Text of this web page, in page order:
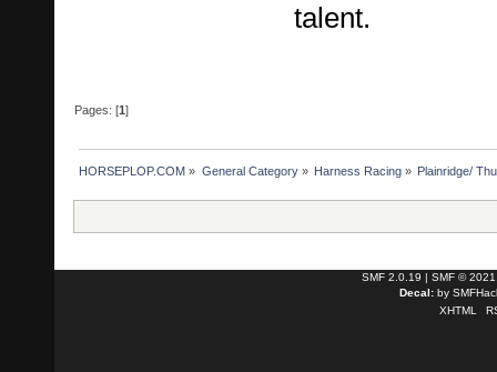
talent.
Pages: [1]
HORSEPLOP.COM » General Category» Harness Racing» Plainridge/
SMF 2.0.19 | SMF © 2021
Decal: by
XHTML